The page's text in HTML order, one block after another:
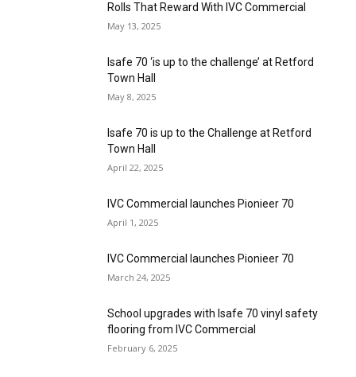
Rolls That Reward With IVC Commercial
May 13, 2025
Isafe 70 ‘is up to the challenge’ at Retford
Town Hall
May 8, 2025
Isafe 70 is up to the Challenge at Retford
Town Hall
April 22, 2025
IVC Commercial launches Pionieer 70
April 1, 2025
IVC Commercial launches Pionieer 70
March 24, 2025
School upgrades with Isafe 70 vinyl safety
flooring from IVC Commercial
February 6, 2025